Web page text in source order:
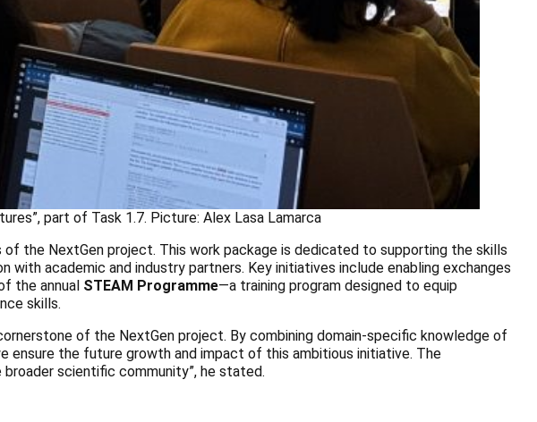
part of Task 1.7. Picture: Alex Lasa Lamarca
the NextGen project. This work package is dedicated to supporting the skills
academic and industry partners. Key initiatives include enabling exchanges
the annual STEAM Programme—a training program designed to equip
skills.
of the NextGen project. By combining domain-specific knowledge of
ensure the future growth and impact of this ambitious initiative. The
scientific community”, he stated.